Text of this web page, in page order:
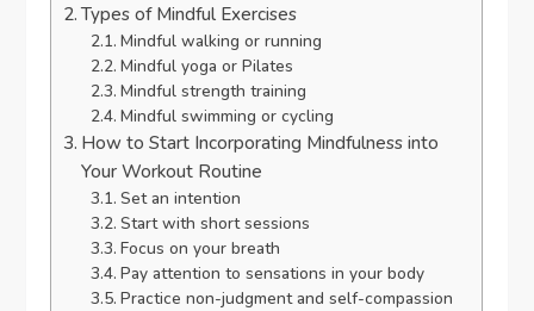
Types of Mindful Exercises
Mindful walking or running
Mindful yoga or Pilates
Mindful strength training
Mindful swimming or cycling
How to Start Incorporating Mindfulness into
Your Workout Routine
Set an intention
Start with short sessions
Focus on your breath
Pay attention to sensations in your body
Practice non-judgment and self-compassion